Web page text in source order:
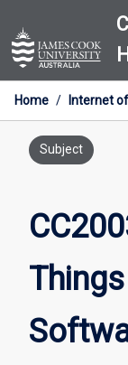
to
content
Home / Internet
Subject